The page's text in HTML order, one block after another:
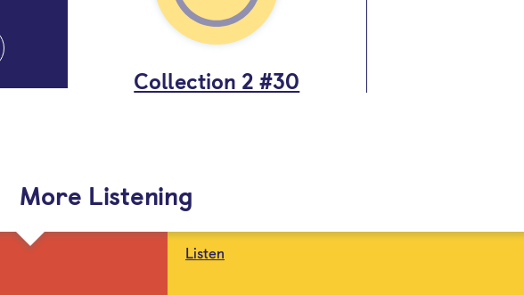
Collection 2 #30
More Listening
Listen